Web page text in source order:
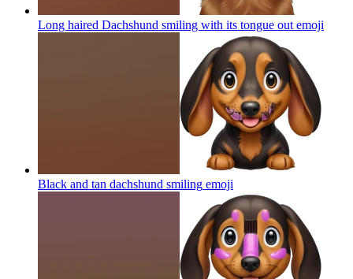
Long haired Dachshund smiling with its tongue out emoji
Black and tan dachshund smiling emoji